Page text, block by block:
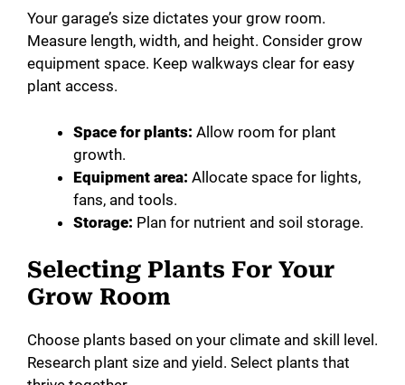
Your garage’s size dictates your grow room.
Measure length, width, and height. Consider grow
equipment space. Keep walkways clear for easy
plant access.
Space for plants: Allow room for plant
growth.
Equipment area: Allocate space for lights,
fans, and tools.
Storage: Plan for nutrient and soil storage.
Selecting Plants For Your
Grow Room
Choose plants based on your climate and skill level.
Research plant size and yield. Select plants that